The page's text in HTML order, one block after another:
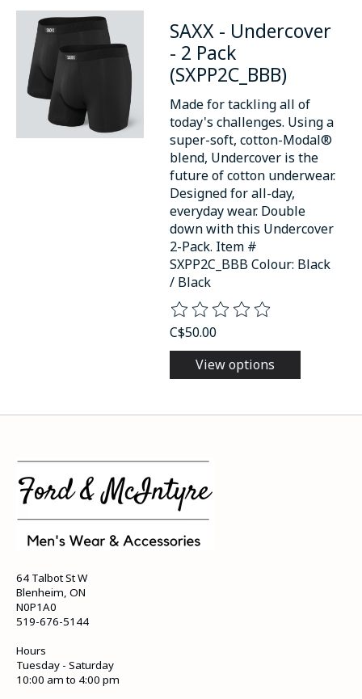
SAXX - Undercover
- 2 Pack
(SXPP2C_BBB)
Made for tackling all of
today's challenges. Using a
super-soft, cotton-Modal®
blend, Undercover is the
future of cotton underwear.
Designed for all-day,
everyday wear. Double
down with this Undercover
2-Pack. Item #
SXPP2C_BBB Colour: Black
/ Black
The rating of this product is
C$50.00
View options
64 Talbot St W
Blenheim, ON
N0P1A0
519-676-5144
Hours
Tuesday - Saturday
10:00 am to 4:00 pm